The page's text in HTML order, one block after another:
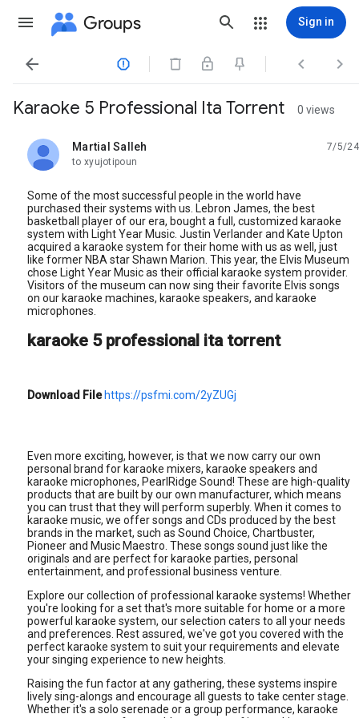
Groups Sign in
   
Karaoke 5 Professional Ita Torrent 0 views
Martial Salleh
unread,
7/5/24
to xyujotipoun
Some of the most successful people in the world have
purchased their systems with us. Lebron James, the best
basketball player of our era, bought a full, customized karaoke
system with Light Year Music. Justin Verlander and Kate Upton
acquired a karaoke system for their home with us as well, just
like former NBA star Shawn Marion. This year, the Elvis Museum
chose Light Year Music as their official karaoke system provider.
Visitors of the museum can now sing their favorite Elvis songs
on our karaoke machines, karaoke speakers, and karaoke
microphones.
karaoke 5 professional ita torrent
Download File https://psfmi.com/2yZUGj
Even more exciting, however, is that we now carry our own
personal brand for karaoke mixers, karaoke speakers and
karaoke microphones, PearlRidge Sound! These are high-quality
products that are built by our own manufacturer, which means
you can trust that they will perform superbly. When it comes to
karaoke music, we offer songs and CDs produced by the best
brands in the market, such as Sound Choice, Chartbuster,
Pioneer and Music Maestro. These songs sound just like the
originals and are perfect for karaoke parties, personal
entertainment, and professional business venture.
Explore our collection of professional karaoke systems! Whether
you're looking for a set that's more suitable for home or a more
powerful karaoke system, our selection caters to all your needs
and preferences. Rest assured, we've got you covered with the
perfect karaoke system to suit your requirements and elevate
your singing experience to new heights.
Raising the fun factor at any gathering, these systems inspire
lively sing-alongs and encourage all guests to take center stage.
Whether it's a solo serenade or a group performance, karaoke